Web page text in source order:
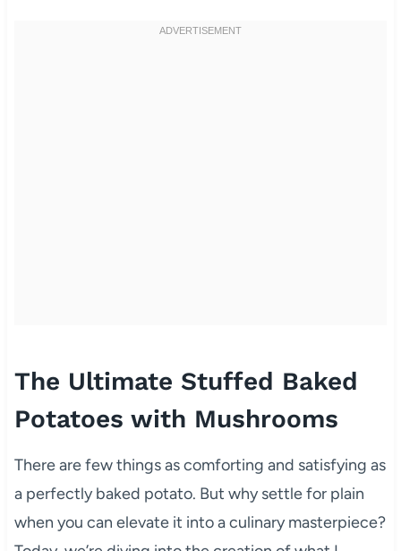
The Ultimate Stuffed Baked
Potatoes with Mushrooms
There are few things as comforting and satisfying as
a perfectly baked potato. But why settle for plain
when you can elevate it into a culinary masterpiece?